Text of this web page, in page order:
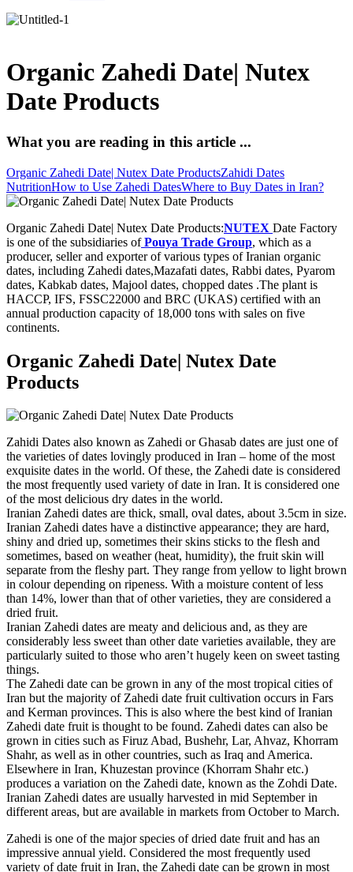
Organic Zahedi Date| Nutex
Date Products
What you are reading in this article ...
Organic Zahedi Date| Nutex Date ProductsZahidi Dates
NutritionHow to Use Zahedi DatesWhere to Buy Dates in Iran?
Organic Zahedi Date| Nutex Date Products:NUTEX Date Factory
is one of the subsidiaries ofPouya Trade Group, which as a
producer, seller and exporter of various types of Iranian organic
dates, including Zahedi dates,Mazafati dates, Rabbi dates, Pyarom
dates, Kabkab dates, Majool dates, chopped dates .The plant is
HACCP, IFS, FSSC22000 and BRC (UKAS) certified with an
annual production capacity of 18,000 tons with sales on five
continents.
Organic Zahedi Date| Nutex Date
Products
Zahidi Dates also known as Zahedi or Ghasab dates are just one of
the varieties of dates lovingly produced in Iran – home of the most
exquisite dates in the world. Of these, the Zahedi date is considered
the most frequently used variety of date in Iran. It is considered one
of the most delicious dry dates in the world.
Iranian Zahedi dates are thick, small, oval dates, about 3.5cm in size.
Iranian Zahedi dates have a distinctive appearance; they are hard,
shiny and dried up, sometimes their skins sticks to the flesh and
sometimes, based on weather (heat, humidity), the fruit skin will
separate from the fleshy part. They range from yellow to light brown
in colour depending on ripeness. With a moisture content of less
than 14%, lower than that of other varieties, they are considered a
dried fruit.
Iranian Zahedi dates are meaty and delicious and, as they are
considerably less sweet than other date varieties available, they are
particularly suited to those who aren’t hugely keen on sweet tasting
things.
The Zahedi date can be grown in any of the most tropical cities of
Iran but the majority of Zahedi date fruit cultivation occurs in Fars
and Kerman provinces. This is also where the best kind of Iranian
Zahedi date fruit is thought to be found. Zahedi dates can also be
grown in cities such as Firuz Abad, Bushehr, Lar, Ahvaz, Khorram
Shahr, as well as in other countries, such as Iraq and America.
Elsewhere in Iran, Khuzestan province (Khorram Shahr etc.)
produces a variation on the Zahedi date, known as the Zohdi Date.
Iranian Zahedi dates are usually harvested in mid September in
different areas, but are available in markets from October to March.
Zahedi is one of the major species of dried date fruit and has an
impressive annual yield. Considered the most frequently used
variety of date fruit in Iran, the Zahedi date can be grown in most